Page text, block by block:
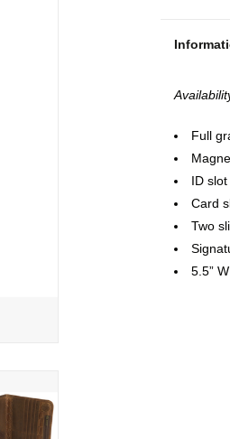
Full
ID slot
Card
Two
5.5”